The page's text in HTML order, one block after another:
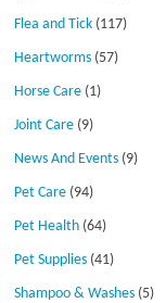
Flea and Tick (117)
Heartworms (57)
Horse Care (1)
Joint Care (9)
News And Events (9)
Pet Care (94)
Pet Health (64)
Pet Supplies (41)
Shampoo & Washes (5)